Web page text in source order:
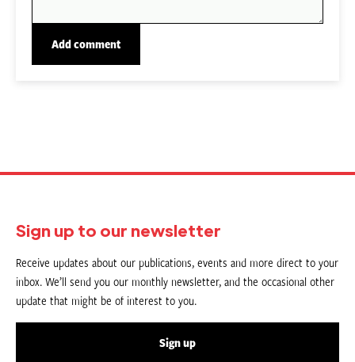
Sign up to our newsletter
Receive updates about our publications, events and more direct to your
inbox. We’ll send you our monthly newsletter, and the occasional other
update that might be of interest to you.
Sign up